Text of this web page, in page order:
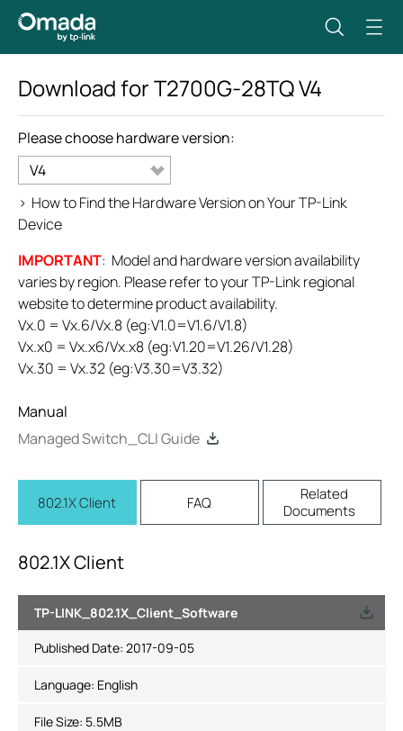
Download forT2700G-28TQV4
Please choose hardware version:
V4
> How to Find the Hardware Version on Your TP-Link
Device
IMPORTANT: Model and hardware version availability
varies by region. Please refer to your TP-Link regional
website to determine product availability.
Vx.0 = Vx.6/Vx.8 (eg:V1.0=V1.6/V1.8)
Vx.x0 = Vx.x6/Vx.x8 (eg:V1.20=V1.26/V1.28)
Vx.30 = Vx.32 (eg:V3.30=V3.32)
Manual
Managed Switch_CLI Guide
802.1X Client FAQ
Related
Documents
802.1X Client
TP-LINK_802.1X_Client_Software
Published Date: 2017-09-05
Language: English
File Size: 5.5MB